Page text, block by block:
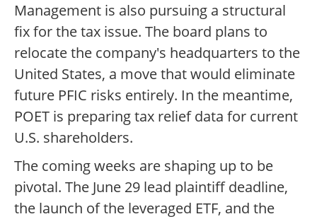
Management is also pursuing a structural
fix for the tax issue. The board plans to
relocate the company's headquarters to the
United States, a move that would eliminate
future PFIC risks entirely. In the meantime,
POET is preparing tax relief data for current
U.S. shareholders.
The coming weeks are shaping up to be
pivotal. The June 29 lead plaintiff deadline,
the launch of the leveraged ETF, and the